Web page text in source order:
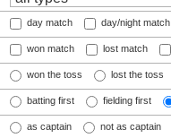
day match day/night match
won match lost match
won the toss lost the toss
batting first fielding first
as captain not as captain